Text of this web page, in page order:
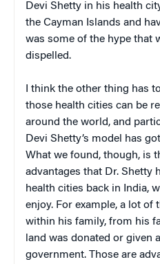
Devi Shetty in his health
the Cayman Islands and
was some of the hype that
dispelled.
I think the other thing has
those health cities can be
around the world, and
Devi Shetty’s model has
What we found, though, is
advantages that Dr. Shetty
health cities back in India,
enjoy. For example, a lot of
within his family, from his
land was donated or given
government. Those are